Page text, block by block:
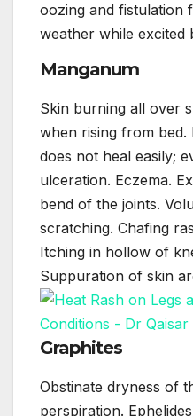
oozing and fistulation
weather while excited
Manganum
Skin burning all over
when rising from bed.
does not heal easily;
ulceration. Eczema.
bend of the joints.
scratching. Chafing
Itching in hollow of
Suppuration of skin
Graphites
Obstinate dryness of
perspiration.